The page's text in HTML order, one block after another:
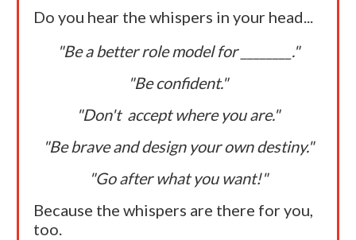
Do you hear the whispers in your head...
"Be a better role model for ________."
"Be confident."
"Don't accept where you are."
"Be brave and design your own destiny."
"Go after what you want!"
Because the whispers are there for you,
too.